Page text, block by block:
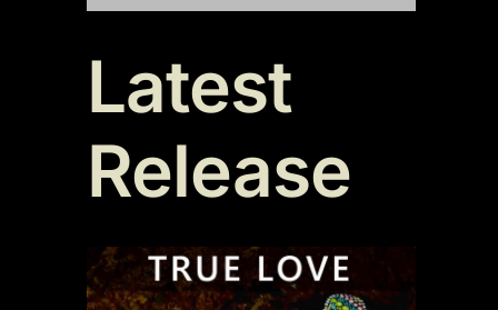
Player
Latest
Release